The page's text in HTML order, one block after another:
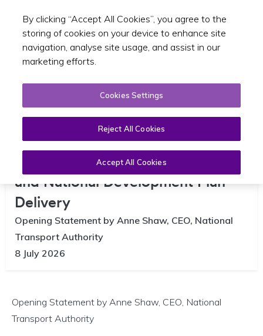
Toggle
Joint committee on Infrastructure
and National Development Plan
Delivery
Opening Statement by Anne Shaw, CEO, National
Transport Authority
8 July 2026
Opening Statement by Anne Shaw, CEO, National
Transport Authority
By clicking “Accept All Cookies”, you agree to the
storing of cookies on your device to enhance site
navigation, analyse site usage, and assist in our
marketing efforts.
Cookies Settings
Reject All Cookies
Accept All Cookies